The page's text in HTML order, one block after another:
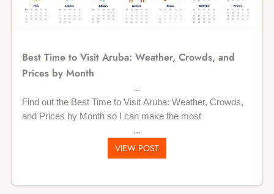
Best Time to Visit Aruba: Weather, Crowds, and
Prices by Month
Find out the Best Time to Visit Aruba: Weather, Crowds,
and Prices by Month so I can make the most
VIEW POST